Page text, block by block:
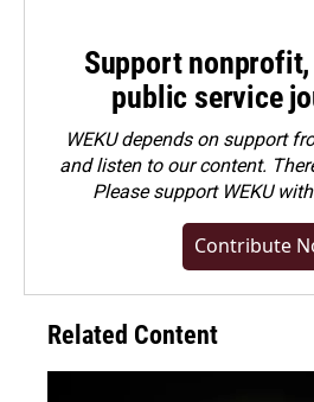
Support
public service
WEKU depends on support
and listen to our content.
Pleasesupport WEKU
Contribute
Related Content